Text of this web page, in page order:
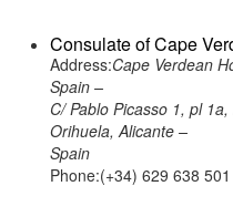
Consulate of Cape
Address:Cape Verdean
Spain –
C/ Pablo Picasso 1, pl
Orihuela, Alicante –
Spain
Phone:(+34) 629 638 501